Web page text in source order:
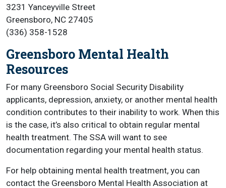
3231 Yanceyville Street
Greensboro, NC 27405
(336) 358-1528
Greensboro Mental Health
Resources
For many Greensboro Social Security Disability
applicants, depression, anxiety, or another mental health
condition contributes to their inability to work. When this
is the case, it’s also critical to obtain regular mental
health treatment. The SSA will want to see
documentation regarding your mental health status.
For help obtaining mental health treatment, you can
contact the Greensboro Mental Health Association at